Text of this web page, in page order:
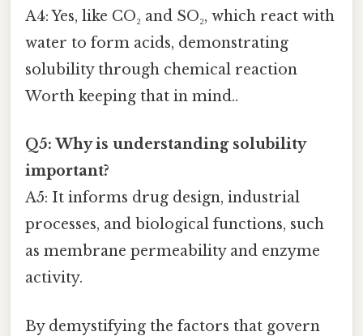
A4: Yes, like CO₂ and SO₂, which react with
water to form acids, demonstrating
solubility through chemical reaction
Worth keeping that in mind..
Q5: Why is understanding solubility
important?
A5: It informs drug design, industrial
processes, and biological functions, such
as membrane permeability and enzyme
activity.
By demystifying the factors that govern